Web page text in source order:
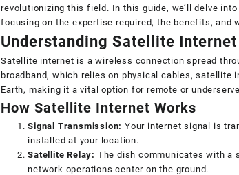
revolutionizing this field. In this guide, we’ll delve
focusing on the expertise required, the benefits, and
Understanding Satellite
Satellite internet is a wireless connection spread
broadband, which relies on physical cables, satellite
Earth, making it a vital option for remote or
How Satellite Internet Works
Signal Transmission: Your internet signal is
installed at your location.
Satellite Relay: The dish communicates with a
network operations center on the ground.